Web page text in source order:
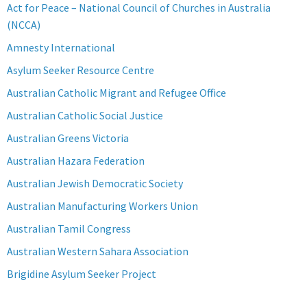
Act for Peace – National Council of Churches in Australia
(NCCA)
Amnesty International
Asylum Seeker Resource Centre
Australian Catholic Migrant and Refugee Office
Australian Catholic Social Justice
Australian Greens Victoria
Australian Hazara Federation
Australian Jewish Democratic Society
Australian Manufacturing Workers Union
Australian Tamil Congress
Australian Western Sahara Association
Brigidine Asylum Seeker Project